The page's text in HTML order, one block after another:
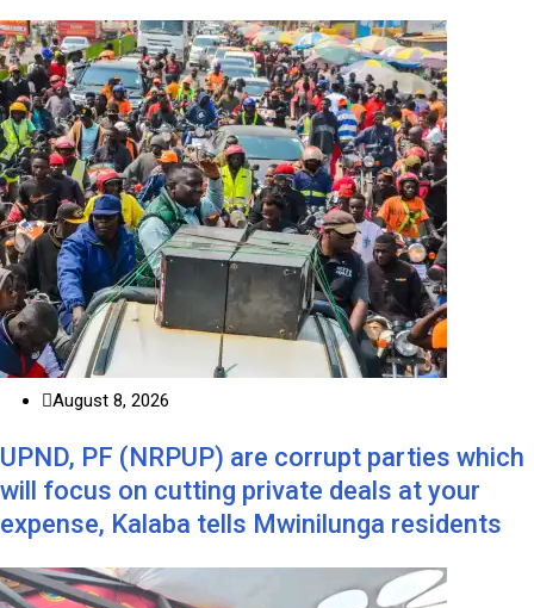
August 8, 2026
UPND, PF (NRPUP) are corrupt parties which
will focus on cutting private deals at your
expense, Kalaba tells Mwinilunga residents